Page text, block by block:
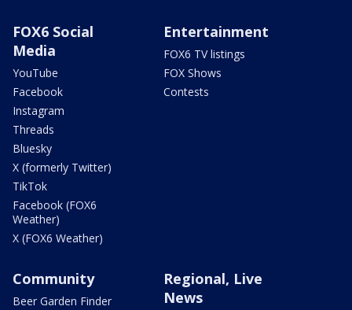
FOX6 Social
Media
YouTube
Facebook
Instagram
Threads
Bluesky
X (formerly Twitter)
TikTok
Facebook (FOX6
Weather)
X (FOX6 Weather)
Entertainment
FOX6 TV listings
FOX Shows
Contests
Community
Beer Garden Finder
Regional, Live
News